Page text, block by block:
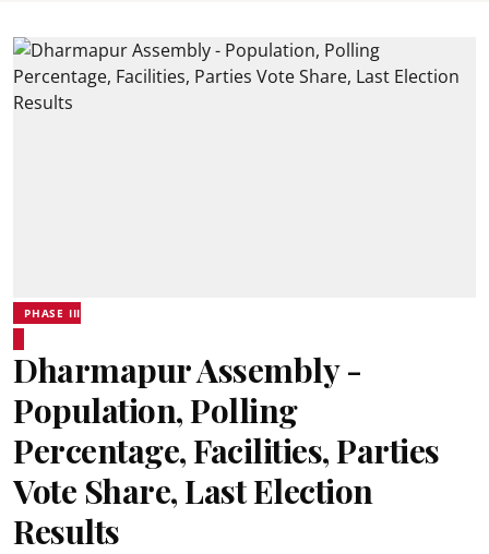
PHASE III
Dharmapur Assembly -
Population, Polling
Percentage, Facilities, Parties
Vote Share, Last Election
Results